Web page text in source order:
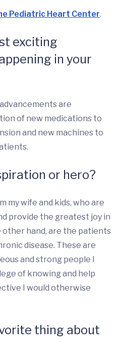
Pediatric Heart Center.
exciting
in your
are
of new medications to
and new machines to
or hero?
my wife and kids, who are
provide the greatest joy in
other hand, are the patients
disease. These are
and strong people I
of knowing and help
I would otherwise
thing about